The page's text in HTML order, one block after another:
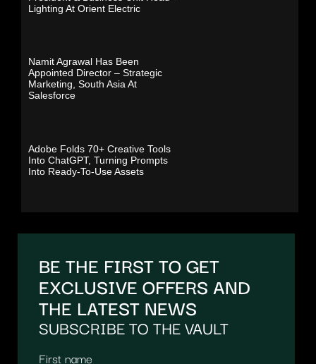
Lighting At Orient Electric
Namit Agrawal Has Been
Appointed Director – Strategic
Marketing, South Asia At
Salesforce
Adobe Folds 70+ Creative Tools
Into ChatGPT, Turning Prompts
Into Ready-To-Use Assets
BE THE FIRST TO GET
EXCLUSIVE OFFERS AND
THE LATEST NEWS
SUBSCRIBE TO THE VAULT
First name